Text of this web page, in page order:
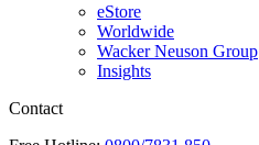
eStore
Worldwide
Wacker Neuson Group
Insights
Contact